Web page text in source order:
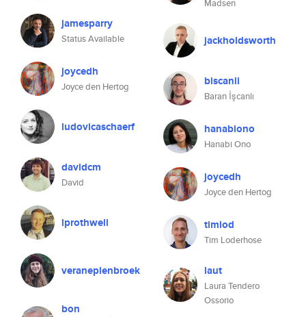
jamesparry
Status Available
joycedh
Joyce den Hertog
ludovicaschaerf
davidcm
David
lprothwell
veraneplenbroek
bon
Madsen
jackholdsworth
biscanli
Baran İşcanlı
hanabiono
Hanabi Ono
joycedh
Joyce den Hertog
timlod
Tim Loderhose
laut
Laura Tendero
Ossorio